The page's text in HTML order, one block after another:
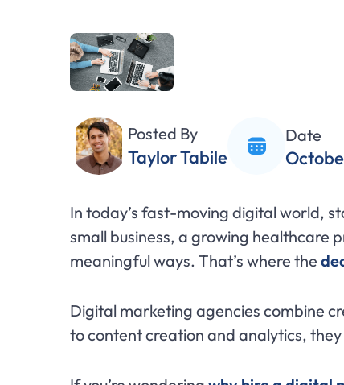
Posted By
Taylor Tabile
Date
In today’s fast-moving digital world,
small business, a growing healthcare
meaningful ways. That’s where the
Digital marketing agencies combine
to content creation and analytics,